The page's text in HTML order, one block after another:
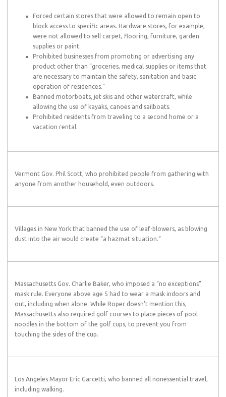
Forced certain stores that were allowed to remain open to
block access to specific areas. Hardware stores, for example,
were not allowed to sell carpet, flooring, furniture, garden
supplies or paint.
Prohibited businesses from promoting or advertising any
product other than “groceries, medical supplies or items that
are necessary to maintain the safety, sanitation and basic
operation of residences.”
Banned motorboats, jet skis and other watercraft, while
allowing the use of kayaks, canoes and sailboats.
Prohibited residents from traveling to a second home or a
vacation rental.
Vermont Gov. Phil Scott, who prohibited people from gathering with
anyone from another household, even outdoors.
Villages in New York that banned the use of leaf-blowers, as blowing
dust into the air would create “a hazmat situation.”
Massachusetts Gov. Charlie Baker, who imposed a “no exceptions”
mask rule. Everyone above age 5 had to wear a mask indoors and
out, including when alone. While Roper doesn’t mention this,
Massachusetts also required golf courses to place pieces of pool
noodles in the bottom of the golf cups, to prevent you from
touching the sides of the cup.
Los Angeles Mayor Eric Garcetti, who banned all nonessential travel,
including walking.